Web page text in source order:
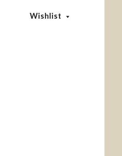
Wishlist